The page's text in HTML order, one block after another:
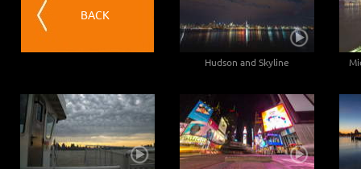
BACK
Hudson and Skyline